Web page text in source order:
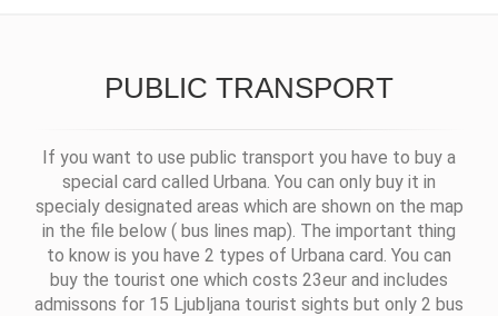
PUBLIC TRANSPORT
If you want to use public transport you have to buy a
special card called Urbana. You can only buy it in
specialy designated areas which are shown on the map
in the file below ( bus lines map). The important thing
to know is you have 2 types of Urbana card. You can
buy the tourist one which costs 23eur and includes
admissons for 15 Ljubljana tourist sights but only 2 bus